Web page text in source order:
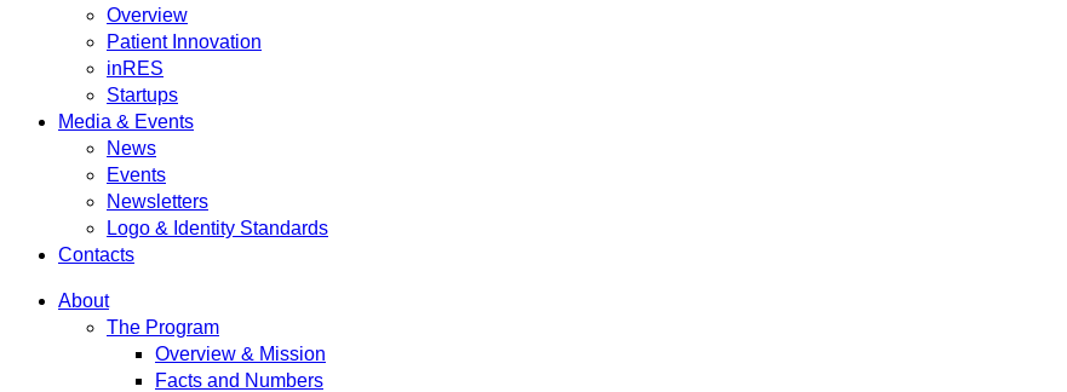
Overview
Patient Innovation
inRES
Startups
Media & Events
News
Events
Newsletters
Logo & Identity Standards
Contacts
About
The Program
Overview & Mission
Facts and Numbers